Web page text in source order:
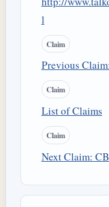
l
Claim
Previous
Claim
List of Claims
Claim
Next Claim: